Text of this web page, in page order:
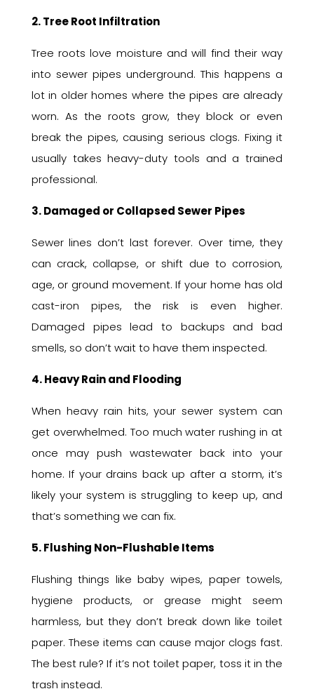
2. Tree Root Infiltration
Tree roots love moisture and will find their way
into sewer pipes underground. This happens a
lot in older homes where the pipes are already
worn. As the roots grow, they block or even
break the pipes, causing serious clogs. Fixing it
usually takes heavy-duty tools and a trained
professional.
3. Damaged or Collapsed Sewer Pipes
Sewer lines don’t last forever. Over time, they
can crack, collapse, or shift due to corrosion,
age, or ground movement. If your home has old
cast-iron pipes, the risk is even higher.
Damaged pipes lead to backups and bad
smells, so don’t wait to have them inspected.
4. Heavy Rain and Flooding
When heavy rain hits, your sewer system can
get overwhelmed. Too much water rushing in at
once may push wastewater back into your
home. If your drains back up after a storm, it’s
likely your system is struggling to keep up, and
that’s something we can fix.
5. Flushing Non-Flushable Items
Flushing things like baby wipes, paper towels,
hygiene products, or grease might seem
harmless, but they don’t break down like toilet
paper. These items can cause major clogs fast.
The best rule? If it’s not toilet paper, toss it in the
trash instead.